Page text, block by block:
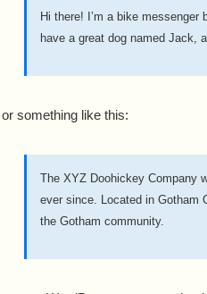
Hi there! I’m a bike
have a great dog named Jack,
something like this:
The XYZ Doohickey Company
ever since. Located in Gotham
the Gotham community.